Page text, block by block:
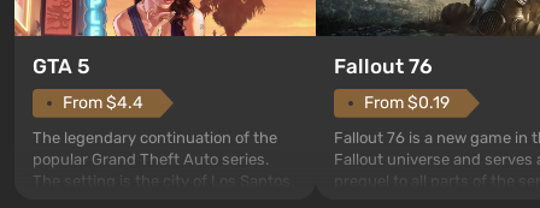
GTA 5
From $4.4
The legendary continuation of the
popular Grand Theft Auto series.
The setting is the city of Los Santos,
Fallout 76
From $0.19
Fallout 76 is a new game in
Fallout universe and serves